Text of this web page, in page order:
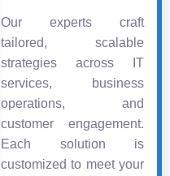
Our experts craft
tailored, scalable
strategies across IT
services, business
operations, and
customer engagement.
Each solution is
customized to meet your